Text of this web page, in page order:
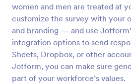
women and men are treated at
customize the survey with your
and branding — and use
integration options to send
Sheets, Dropbox, or other
Jotform, you can make sure
part of your workforce’s values.